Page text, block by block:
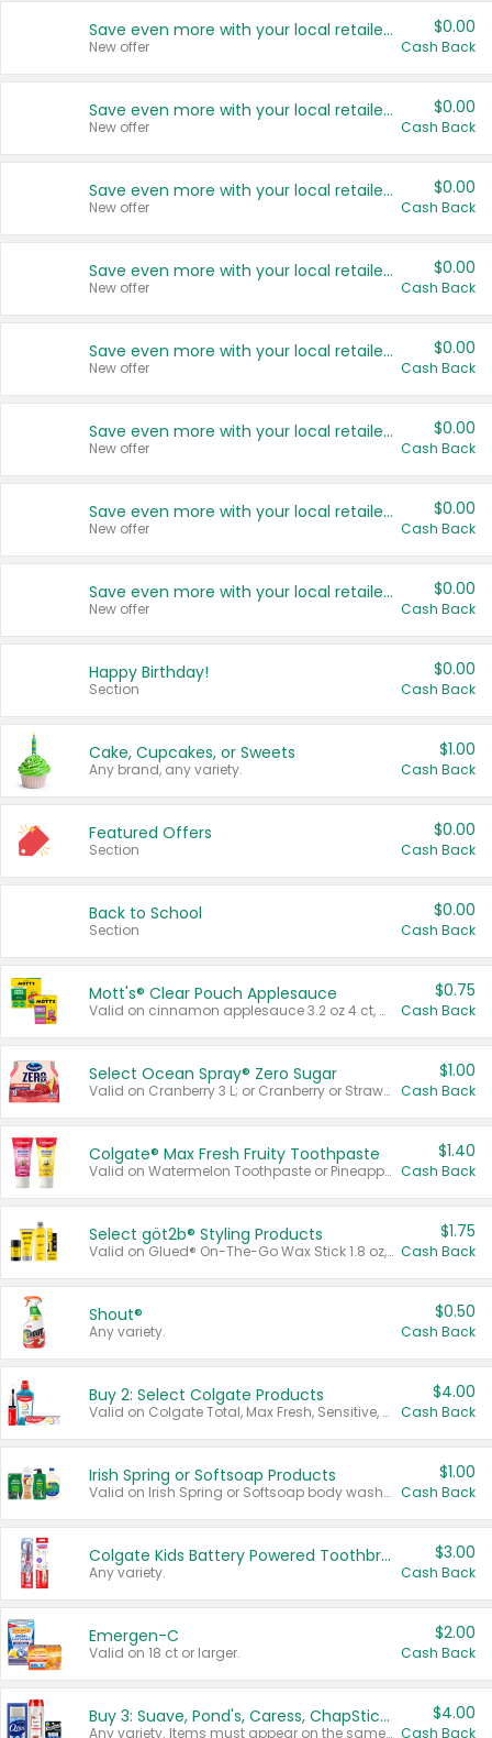
Save even more with your local retailers
New offer
$0.00
Cash Back
Save even more with your local retailers
New offer
$0.00
Cash Back
Save even more with your local retailers
New offer
$0.00
Cash Back
Save even more with your local retailers
New offer
$0.00
Cash Back
Save even more with your local retailers
New offer
$0.00
Cash Back
Save even more with your local retailers
New offer
$0.00
Cash Back
Save even more with your local retailers
New offer
$0.00
Cash Back
Save even more with your local retailers
New offer
$0.00
Cash Back
Happy Birthday!
Section
$0.00
Cash Back
Cake, Cupcakes, or Sweets
Any brand, any variety.
$1.00
Cash Back
Featured Offers
Section
$0.00
Cash Back
Back to School
Section
$0.00
Cash Back
Mott's® Clear Pouch Applesauce
Valid on cinnamon applesauce 3.2 oz 4 ct, applesauce 3.2 oz 4 ct, no sugar added applesauce 3.2 oz 4 ct, or fruit smoothie mixed berry 4.2 oz 4 ct.
$0.75
Cash Back
Select Ocean Spray® Zero Sugar
Valid on Cranberry 3 L; or Cranberry or Strawberry Mango 10 oz 6 ct.
$1.00
Cash Back
Colgate® Max Fresh Fruity Toothpaste
Valid on Watermelon Toothpaste or Pineapple Coconut, 4.5 oz.
$1.40
Cash Back
Select göt2b® Styling Products
Valid on Glued® On-The-Go Wax Stick 1.8 oz, Blasting Freeze Spray® Extra Strong Rigid Hold for Spiked Styles 12 oz, Styling Spiking Glue Water-Resistant Bold Screaming Hold Spikes 6 oz, 2-in-1 Brow Gel & Edge Control Strong Hold Eyebrow & Hair Mascara 0.54 oz.
$1.75
Cash Back
Shout®
Any variety.
$0.50
Cash Back
Buy 2: Select Colgate Products
Valid on Colgate Total, Max Fresh, Sensitive, Optic White Advanced, Stain Fighter, Purple or Charcoal toothpastes 3 oz or larger, Colgate 360°, Total, Gum Health, Expert or Optic White toothbrushes , mouthwashes or mouth rinses 16 oz or larger. Excludes 3 pack toothpastes. Items must appear on the same receipt.
$4.00
Cash Back
Irish Spring or Softsoap Products
Valid on Irish Spring or Softsoap body washes 20 oz or larger, Irish Spring bar soap multi-packs 6 ct or larger, or Softsoap liquid hand soap refills 50 oz.
$1.00
Cash Back
Colgate Kids Battery Powered Toothbrushes
Any variety.
$3.00
Cash Back
Emergen-C
Valid on 18 ct or larger.
$2.00
Cash Back
Buy 3: Suave, Pond's, Caress, ChapStick, Q-Tip, St. Ives, or Noxzema Products
Any variety. Items must appear on the same receipt. One (1) multi-pack is considered one (1) item purchased.
$4.00
Cash Back